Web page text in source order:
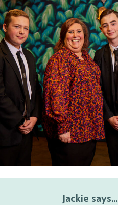
Jackie says…